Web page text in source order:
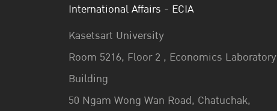
International Affairs - ECIA
Kasetsart University
Room 5216, Floor 2 , Economics Laboratory
Building
50 Ngam Wong Wan Road, Chatuchak,